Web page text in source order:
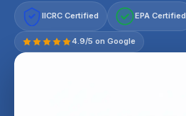
IICRC Certified EPA Certified
4.9/5 on Google